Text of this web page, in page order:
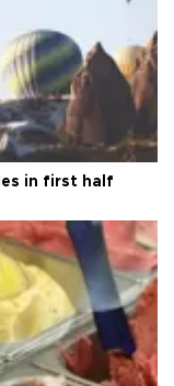
in first half